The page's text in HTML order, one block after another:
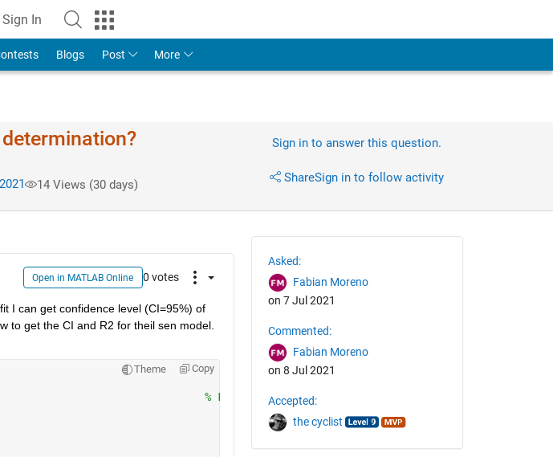
Sign In
Blogs Post More
14 Views (30 days)
Sign in to answer this question.
ShareSign in to follow activity
Open in MATLAB Online 0 votes
I can get confidence level (CI=95%) of
to get the CI and R2 for theil sen model.
Theme Copy
% Fit Data
Asked:
Fabian Moreno
on 7 Jul 2021
Commented:
Fabian Moreno
on 8 Jul 2021
Accepted:
the cyclist